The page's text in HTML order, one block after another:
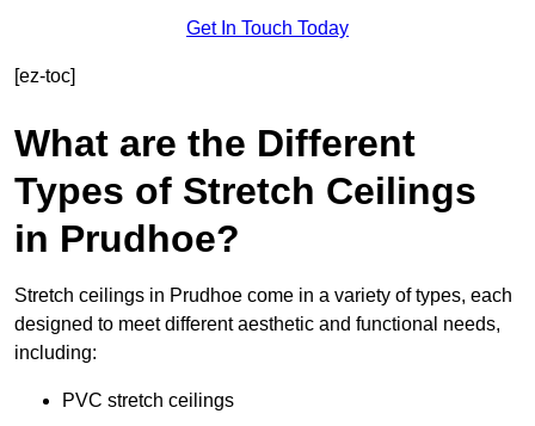
Get In Touch Today
[ez-toc]
What are the Different
Types of Stretch Ceilings
in Prudhoe?
Stretch ceilings in Prudhoe come in a variety of types, each
designed to meet different aesthetic and functional needs,
including:
PVC stretch ceilings